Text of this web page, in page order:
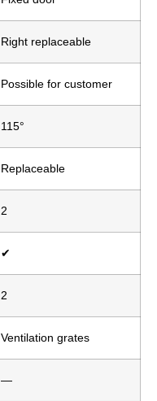
Right replaceable
Possible for customer
115°
Replaceable
2
✔
2
Ventilation grates
—